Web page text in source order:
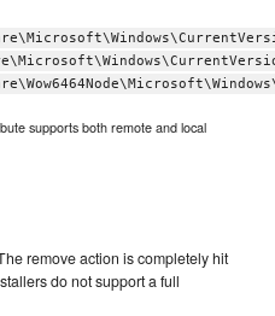
supports both remote and local
remove action is completely hit
do not support a full